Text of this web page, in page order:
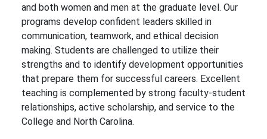
and both women and men at the graduate level. Our
programs develop confident leaders skilled in
communication, teamwork, and ethical decision
making. Students are challenged to utilize their
strengths and to identify development opportunities
that prepare them for successful careers. Excellent
teaching is complemented by strong faculty-student
relationships, active scholarship, and service to the
College and North Carolina.